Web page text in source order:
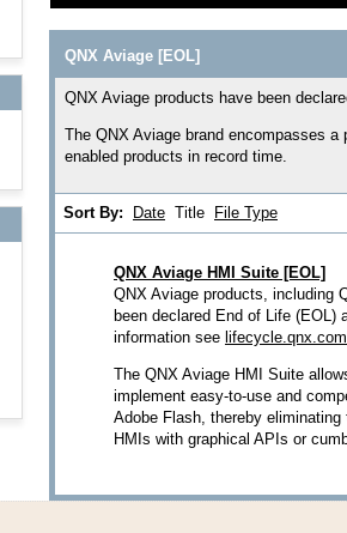
QNX Aviage [EOL]
QNX Aviage products have been
The QNX Aviage brand encompasses
enabled products in record time.
Sort By: Date Title File Type
QNX Aviage HMI Suite [EOL]
QNX Aviage products, including
been declared End of Life (EOL)
information see lifecycle.qnx.com
The QNX Aviage HMI Suite
implement easy-to-use and
Adobe Flash, thereby
HMIs with graphical APIs or